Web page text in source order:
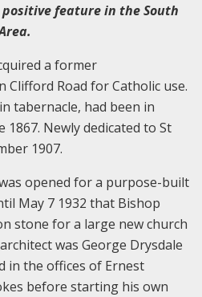
feature in the South
a former
Clifford Road for Catholic use.
tabernacle, had been in
Newly dedicated to St
1907.
opened for a purpose-built
May 7 1932 that Bishop
stone for a large new church
was George Drysdale
in the offices of Ernest
before starting his own